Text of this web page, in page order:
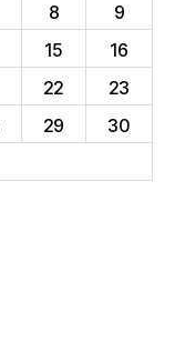
8
9
15
16
22
23
29
30